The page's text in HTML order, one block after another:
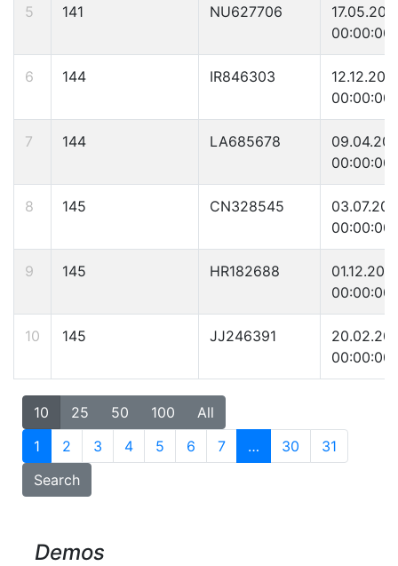
5 141 NU627706
00:00:00
6 144 IR846303
00:00:00
7 144 LA685678
00:00:00
8 145 CN328545
00:00:00
9 145 HR182688
00:00:00
10 145 JJ246391
00:00:00
10 25 50 100
All
1
2 3 4 5 6 7 … 30
31
Search
Demos